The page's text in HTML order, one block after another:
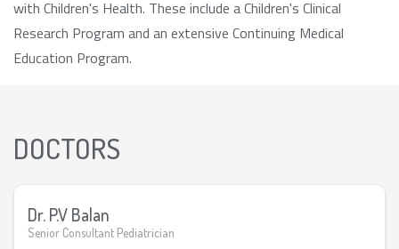
with Children's Health. These include a Children's Clinical
Research Program and an extensive Continuing Medical
Education Program.
DOCTORS
Dr. P.V Balan
Senior Consultant Pediatrician